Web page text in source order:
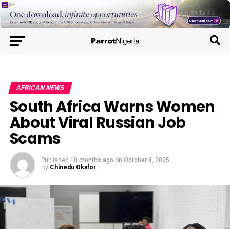
AFRICAN NEWS
South Africa Warns Women
About Viral Russian Job
Scams
Published 10 months ago on October 8, 2025
By Chinedu Okafor